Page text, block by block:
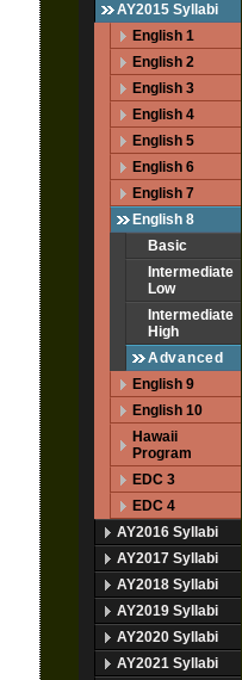
AY2015 Syllabi
English 1
English 2
English 3
English 4
English 5
English 6
English 7
English 8
Basic
Intermediate
Low
Intermediate
High
Advanced
English 9
English 10
Hawaii
Program
EDC 3
EDC 4
AY2016 Syllabi
AY2017 Syllabi
AY2018 Syllabi
AY2019 Syllabi
AY2020 Syllabi
AY2021 Syllabi